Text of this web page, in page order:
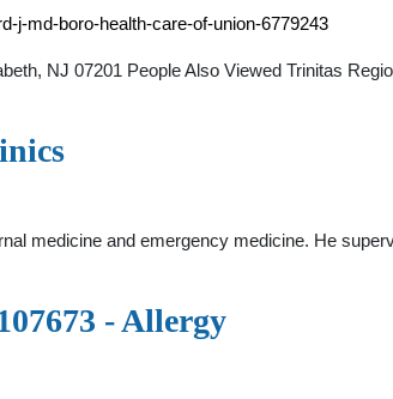
j-md-boro-health-care-of-union-6779243
NJ 07201 People Also Viewed Trinitas
medicine and emergency medicine. He
- Allergy